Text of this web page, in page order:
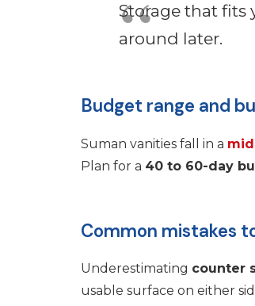
Storage that fits
around later.
Budget range and
Suman vanities fall in a
Plan for a 40 to 60-day
Common mistakes
Underestimating counter
usable surface on either